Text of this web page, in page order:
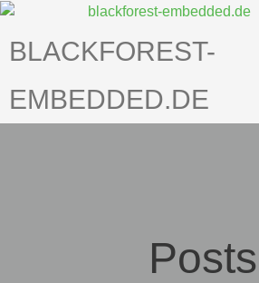
Skip
content
BLACKFOREST-
EMBEDDED.DE
Posts